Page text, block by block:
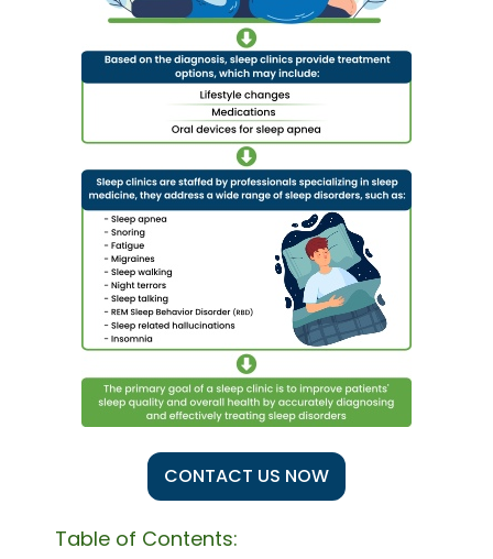
CONTACT US NOW
Table of Contents: